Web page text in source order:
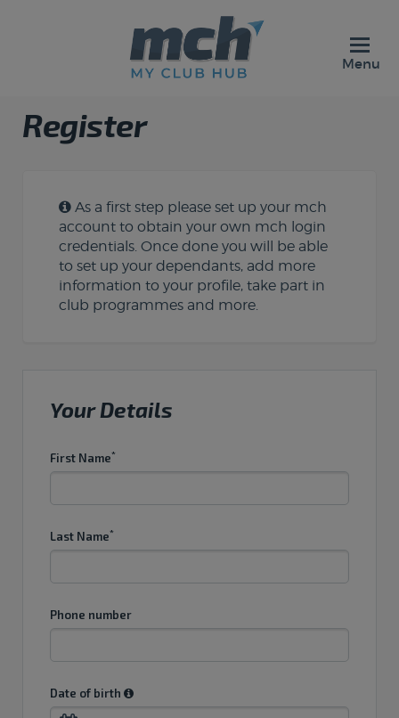
Menu
Register
As a first step please set up your mch
account to obtain your own mch login
credentials. Once done you will be able
to set up your dependants, add more
information to your profile, take part in
club programmes and more.
Your Details
First Name*
Last Name*
Phone number
Date of birth